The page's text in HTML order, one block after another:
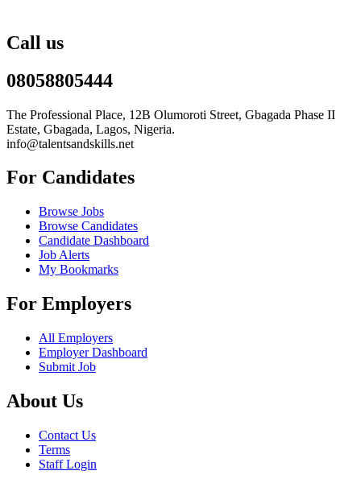
Call us
08058805444
The Professional Place, 12B Olumoroti Street, Gbagada Phase II
Estate, Gbagada, Lagos, Nigeria.
info@talentsandskills.net
For Candidates
Browse Jobs
Browse Candidates
Candidate Dashboard
Job Alerts
My Bookmarks
For Employers
All Employers
Employer Dashboard
Submit Job
About Us
Contact Us
Terms
Staff Login